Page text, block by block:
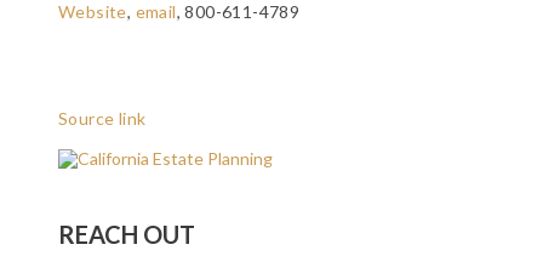
Website, email, 800-611-4789
Source link
REACH OUT